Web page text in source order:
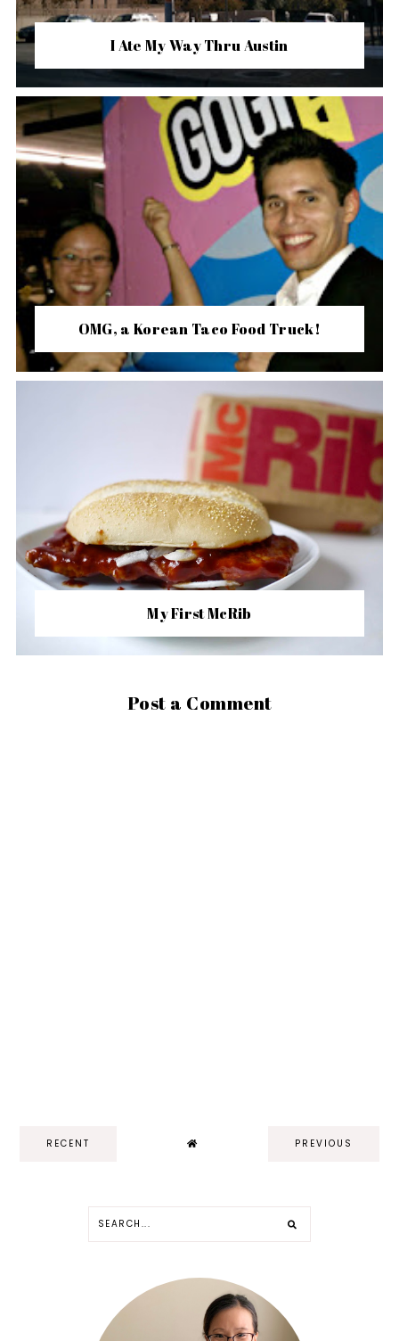
I Ate My Way Thru Austin
OMG, a Korean Taco Food Truck!
My First McRib
Post a Comment
RECENT PREVIOUS